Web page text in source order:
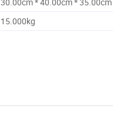
30.00cm * 40.00cm * 35.00cm
15.000kg